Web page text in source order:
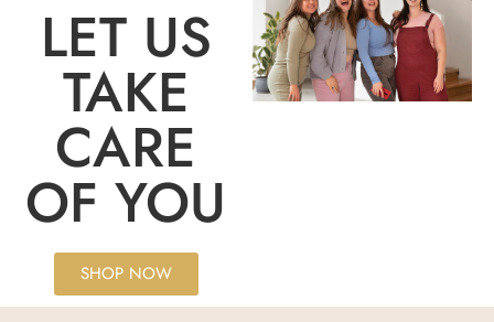
LET US
TAKE
CARE
OF YOU
SHOP NOW